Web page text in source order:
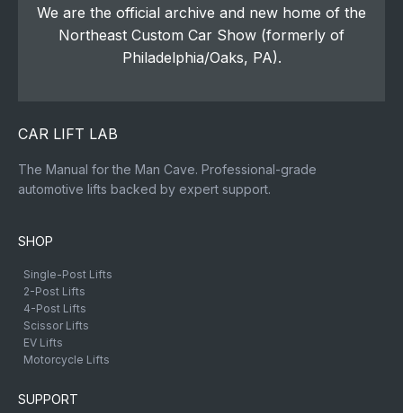
We are the official archive and new home of the
Northeast Custom Car Show (formerly of
Philadelphia/Oaks, PA).
CAR LIFT LAB
The Manual for the Man Cave. Professional-grade
automotive lifts backed by expert support.
SHOP
Single-Post Lifts
2-Post Lifts
4-Post Lifts
Scissor Lifts
EV Lifts
Motorcycle Lifts
SUPPORT